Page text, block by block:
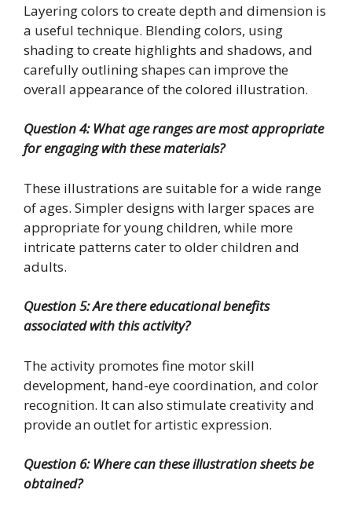
Layering colors to create depth and dimension is
a useful technique. Blending colors, using
shading to create highlights and shadows, and
carefully outlining shapes can improve the
overall appearance of the colored illustration.
Question 4: What age ranges are most appropriate
for engaging with these materials?
These illustrations are suitable for a wide range
of ages. Simpler designs with larger spaces are
appropriate for young children, while more
intricate patterns cater to older children and
adults.
Question 5: Are there educational benefits
associated with this activity?
The activity promotes fine motor skill
development, hand-eye coordination, and color
recognition. It can also stimulate creativity and
provide an outlet for artistic expression.
Question 6: Where can these illustration sheets be
obtained?